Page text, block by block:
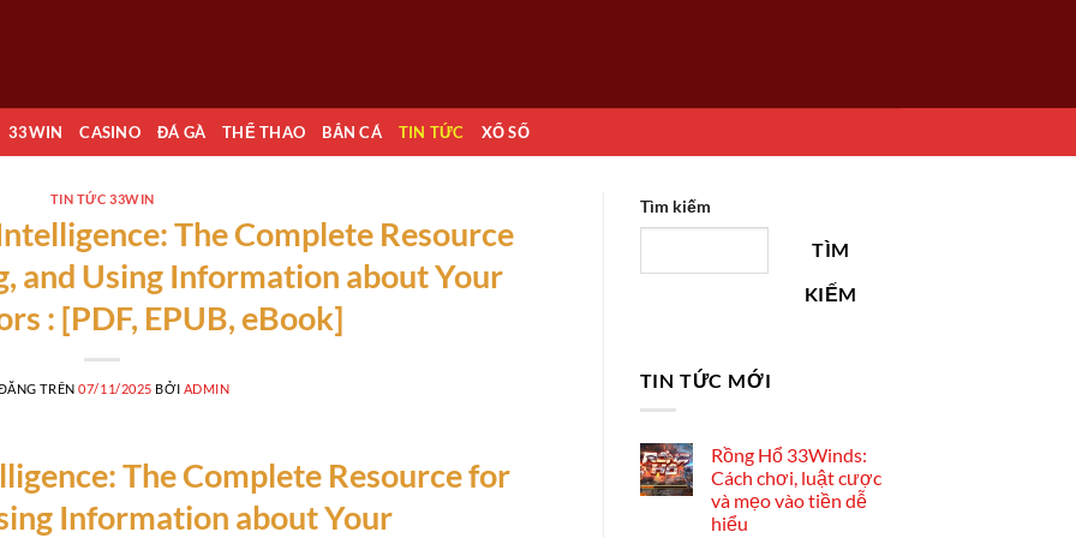
33WIN CASINO ĐÁ GÀ THỂ THAO BẮN CÁ TIN TỨC XỔ SỐ
TIN TỨC 33WIN
The Complete Resource
and Using Information about Your
: [PDF, EPUB, eBook]
TRÊN07/11/2025 BỞI ADMIN
The Complete Resource for
Information about Your
Tìm kiếm
TÌM
KIẾM
TIN TỨC MỚI
Rồng Hổ 33Winds:
Cách chơi, luật cược
và mẹo vào tiền dễ
hiểu